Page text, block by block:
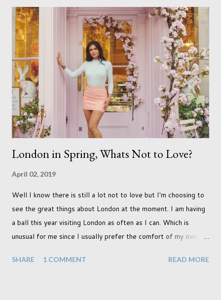
just seems so unattainable. I don't think I can just sit here not
striving towards a goal though. Besides, my husband has
already set 5 year plan. So I guess I've not seen the end of
qualifications just yet. But don't be expecting any news on this
front for quite some time though. A fellowship is on an
entirely new level and its going to take a lot of work.
London in Spring, Whats Not to Love?
April 02, 2019
Well I know there is still a lot not to love but I'm choosing to
see the great things about London at the moment. I am having
a ball this year visiting London as often as I can. Which is
unusual for me since I usually prefer the comfort of my own
people has always been the easy option. But this year,
SHARE 1 COMMENT READ MORE